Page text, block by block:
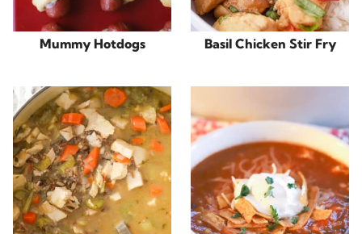
Mummy Hotdogs Basil Chicken Stir Fry